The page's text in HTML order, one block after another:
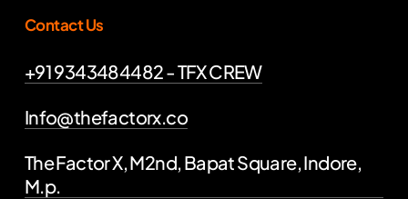
Contact Us
+91 9343484482 - TFX CREW
Info@thefactorx.co
The Factor X, M2nd, Bapat Square, Indore,
M.p.